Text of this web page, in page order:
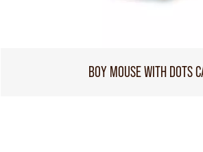
BOY MOUSE WITH DOTS